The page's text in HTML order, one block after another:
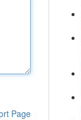
Page